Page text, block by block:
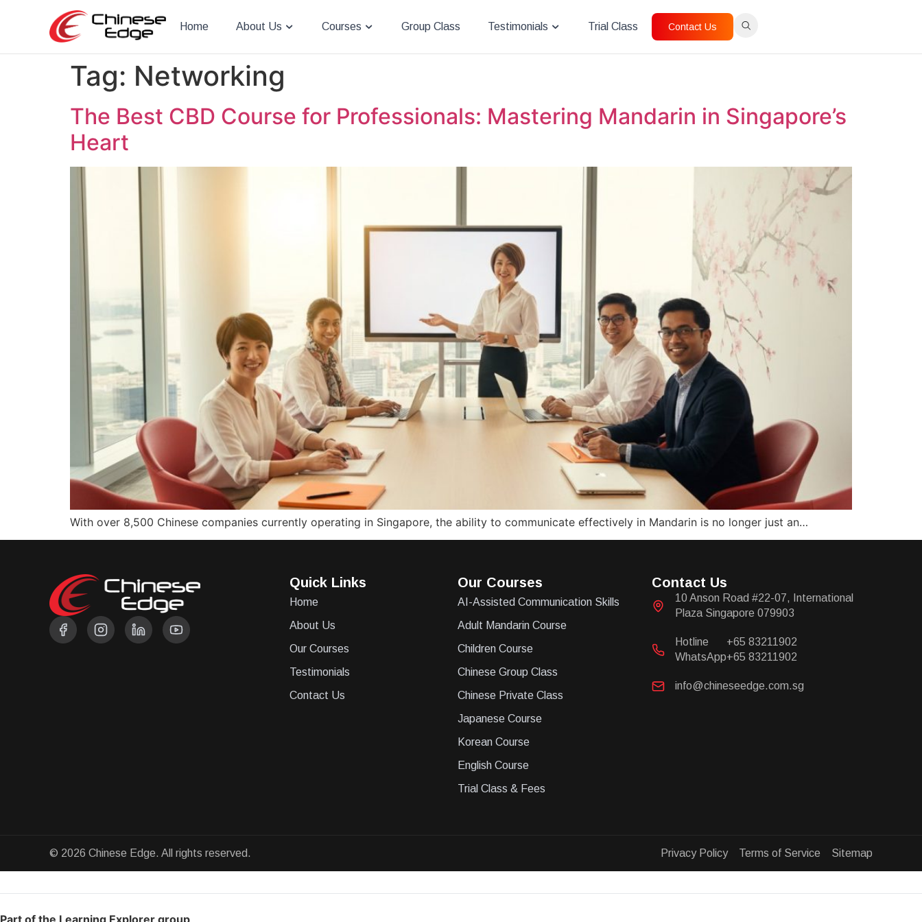
Home About Us Courses Group Class Testimonials Trial Class Contact Us
Tag: Networking
The Best CBD Course for Professionals: Mastering Mandarin in Singapore’s
Heart
With over 8,500 Chinese companies currently operating in Singapore, the ability to communicate effectively in Mandarin is no longer just an…
Quick Links
Home
About Us
Our Courses
Testimonials
Contact Us
Our Courses
AI-Assisted Communication Skills
Adult Mandarin Course
Children Course
Chinese Group Class
Chinese Private Class
Japanese Course
Korean Course
English Course
Trial Class & Fees
Contact Us
10 Anson Road #22-07, International
Plaza Singapore 079903
Hotline
+65 83211902
WhatsApp+65 83211902
info@chineseedge.com.sg
© 2026 Chinese Edge. All rights reserved. Privacy Policy Terms of Service Sitemap